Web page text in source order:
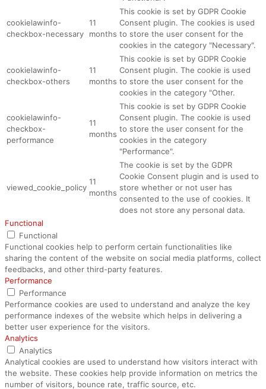
cookielawinfo-
checkbox-necessary
11
months
This cookie is set by GDPR Cookie
Consent plugin. The cookies is used
to store the user consent for the
cookies in the category "Necessary".
cookielawinfo-
checkbox-others
11
months
This cookie is set by GDPR Cookie
Consent plugin. The cookie is used
to store the user consent for the
cookies in the category "Other.
cookielawinfo-
checkbox-
performance
11
months
This cookie is set by GDPR Cookie
Consent plugin. The cookie is used
to store the user consent for the
cookies in the category
"Performance".
viewed_cookie_policy
11
months
The cookie is set by the GDPR
Cookie Consent plugin and is used to
store whether or not user has
consented to the use of cookies. It
does not store any personal data.
Functional
Functional
Functional cookies help to perform certain functionalities like
sharing the content of the website on social media platforms, collect
feedbacks, and other third-party features.
Performance
Performance
Performance cookies are used to understand and analyze the key
performance indexes of the website which helps in delivering a
better user experience for the visitors.
Analytics
Analytics
Analytical cookies are used to understand how visitors interact with
the website. These cookies help provide information on metrics the
number of visitors, bounce rate, traffic source, etc.